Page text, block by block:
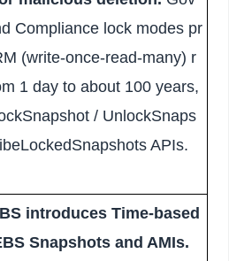
Compliance lock modes pr
(write-once-read-many) r
1 day to about 100 years,
/ UnlockSnaps
APIs.
introduces Time-based
Snapshots and AMIs.